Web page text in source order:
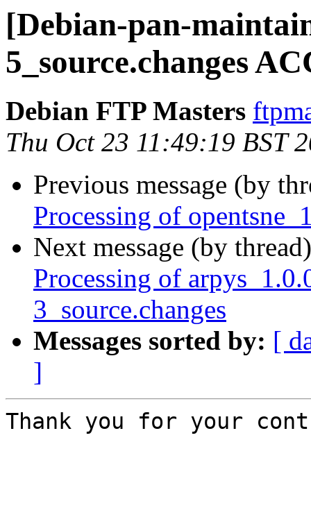
[Debian-pan-
5_source.changes
Debian FTP Masters
Thu Oct 23 11:49:19 BST
Previous message (by
Processing of
Next message (by
Processing of
3_source.changes
Messages sorted by: [
]
Thank you for your